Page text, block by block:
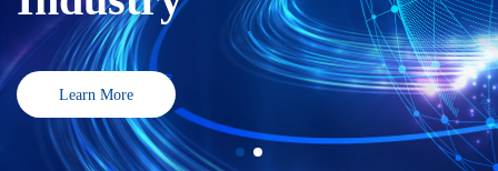
Governance System
Learn More